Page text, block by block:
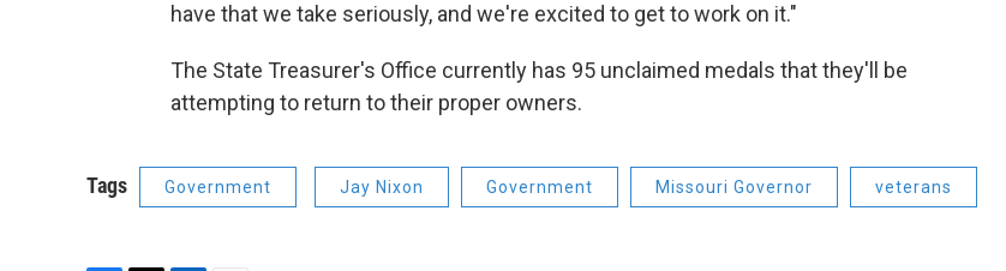
have that we take seriously, and we're excited to get to work on it."
The State Treasurer's Office currently has 95 unclaimed medals that they'll be
attempting to return to their proper owners.
Tags Government Jay Nixon Government Missouri Governor veterans